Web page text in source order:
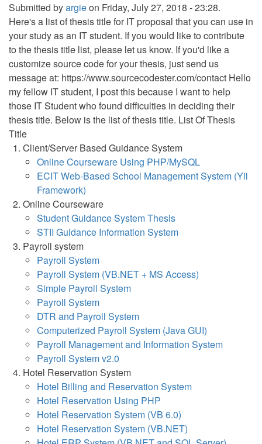
Submitted byargieon Friday, July 27, 2018 - 23:28.
Here's a list of thesis title for IT proposal that you can use in
your study as an IT student. If you would like to contribute
to the thesis title list, please let us know. If you'd like a
customize source code for your thesis, just send us
message at: https://www.sourcecodester.com/contact Hello
my fellow IT student, I post this because I want to help
those IT Student who found difficulties in deciding their
thesis title. Below is the list of thesis title. List Of Thesis
Title
Client/Server Based Guidance System
Online Courseware Using PHP/MySQL
ECIT Web-Based School Management System (Yii
Framework)
Online Courseware
Student Guidance System Thesis
STII Guidance Information System
Payroll system
Payroll System
Payroll System (VB.NET + MS Access)
Simple Payroll System
Payroll System
DTR and Payroll System
Computerized Payroll System (Java GUI)
Payroll Management and Information System
Payroll System v2.0
Hotel Reservation System
Hotel Billing and Reservation System
Hotel Reservation Using PHP
Hotel Reservation System (VB 6.0)
Hotel Reservation System (VB.NET)